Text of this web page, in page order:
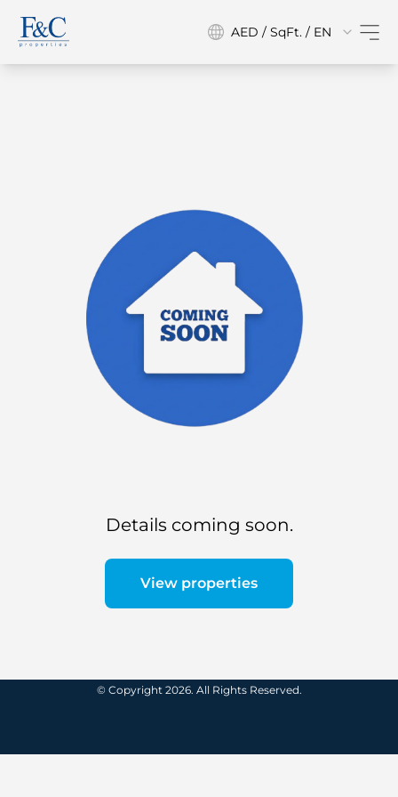
AED / SqFt. / EN
Details coming soon.
View properties
© Copyright 2026. All Rights Reserved.